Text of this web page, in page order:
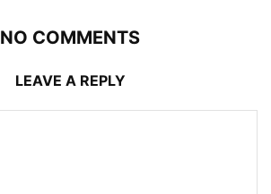
NO COMMENTS
LEAVE A REPLY